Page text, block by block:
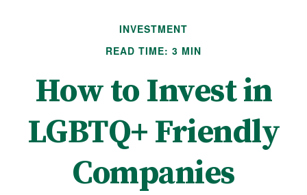
INVESTMENT
READ TIME: 3 MIN
How to Invest in
LGBTQ+ Friendly
Companies